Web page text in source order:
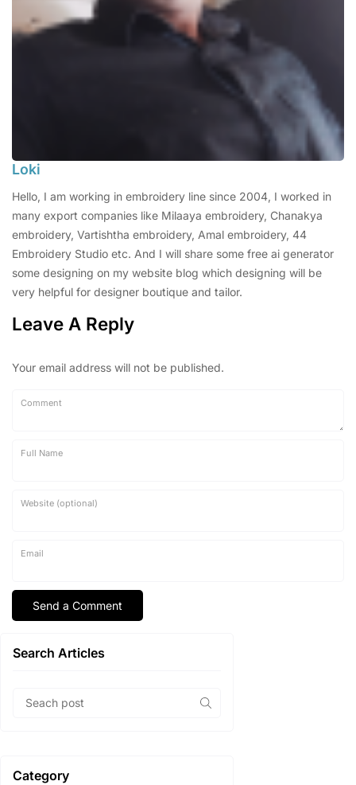
Loki
Hello, I am working in embroidery line since 2004, I worked in
many export companies like Milaaya embroidery, Chanakya
embroidery, Vartishtha embroidery, Amal embroidery, 44
Embroidery Studio etc. And I will share some free ai generator
some designing on my website blog which designing will be
very helpful for designer boutique and tailor.
Leave A Reply
Your email address will not be published.
Comment
Full Name
Website (optional)
Email
Search Articles
Category